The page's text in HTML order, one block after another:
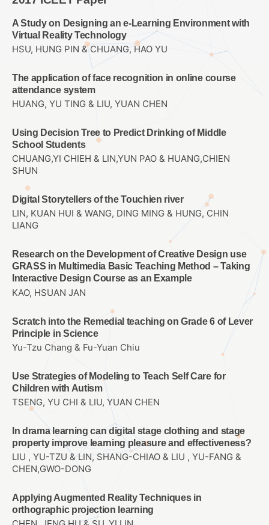
A Study on Designing an e-Learning Environment with
Virtual Reality Technology
HSU, HUNG PIN & CHUANG, HAO YU
The application of face recognition in online course
attendance system
HUANG, YU TING & LIU, YUAN CHEN
Using Decision Tree to Predict Drinking of Middle
School Students
CHUANG,YI CHIEH & LIN,YUN PAO & HUANG,CHIEN
SHUN
Digital Storytellers of the Touchien river
LIN, KUAN HUI & WANG, DING MING & HUNG, CHIN
LIANG
Research on the Development of Creative Design use
GRASS in Multimedia Basic Teaching Method – Taking
Interactive Design Course as an Example
KAO, HSUAN JAN
Scratch into the Remedial teaching on Grade 6 of Lever
Principle in Science
Yu-Tzu Chang & Fu-Yuan Chiu
Use Strategies of Modeling to Teach Self Care for
Children with Autism
TSENG, YU CHI & LIU, YUAN CHEN
In drama learning can digital stage clothing and stage
property improve learning pleasure and effectiveness?
LIU , YU-TZU & LIN, SHANG-CHIAO & LIU , YU-FANG &
CHEN,GWO-DONG
Applying Augmented Reality Techniques in
orthographic projection learning